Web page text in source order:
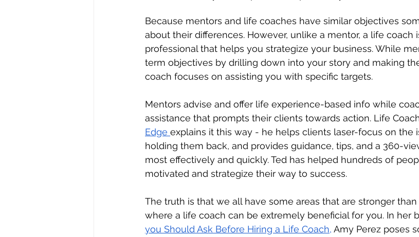
Because mentors and life coaches have similar objectives
about their differences. However, unlike a mentor, a life coach
professional that helps you strategize your business. While
term objectives by drilling down into your story and making
coach focuses on assisting you with specific targets.
Mentors advise and offer life experience-based info while
assistance that prompts their clients towards action. Life
Edge explains it this way - he helps clients laser-focus on the
holding them back, and provides guidance, tips, and a 360-
most effectively and quickly. Ted has helped hundreds of
motivated and strategize their way to success.
The truth is that we all have some areas that are stronger
where a life coach can be extremely beneficial for you. In her
you Should Ask Before Hiring a Life Coach, Amy Perez poses